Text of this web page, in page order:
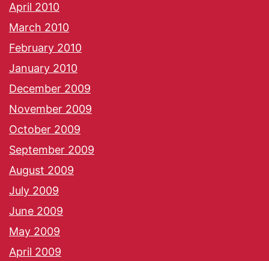
April 2010
March 2010
February 2010
January 2010
December 2009
November 2009
October 2009
September 2009
August 2009
July 2009
June 2009
May 2009
April 2009